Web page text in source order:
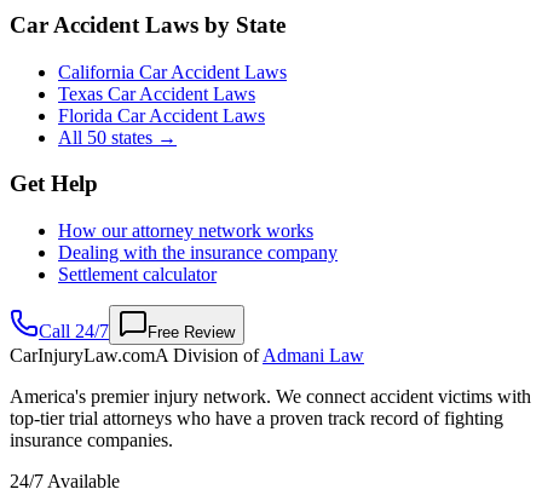
Car Accident Laws by State
California Car Accident Laws
Texas Car Accident Laws
Florida Car Accident Laws
All 50 states →
Get Help
How our attorney network works
Dealing with the insurance company
Settlement calculator
Call 24/7 Free Review
CarInjuryLaw.comA Division ofAdmani Law
America's premier injury network. We connect accident victims with
top-tier trial attorneys who have a proven track record of fighting
insurance companies.
24/7 Available